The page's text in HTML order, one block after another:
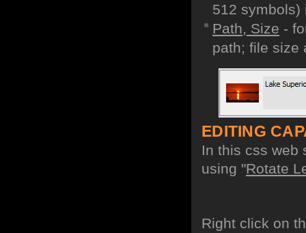
512 symbols)
Path, Size -
path; file size
EDITING
In this css web
using "Rotate
Right click on